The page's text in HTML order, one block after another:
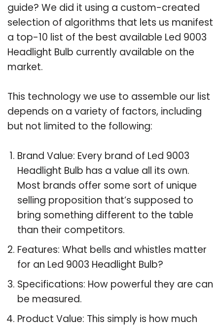
guide? We did it using a custom-created
selection of algorithms that lets us manifest
a top-10 list of the best available Led 9003
Headlight Bulb currently available on the
market.
This technology we use to assemble our list
depends on a variety of factors, including
but not limited to the following:
Brand Value: Every brand of Led 9003
Headlight Bulb has a value all its own.
Most brands offer some sort of unique
selling proposition that’s supposed to
bring something different to the table
than their competitors.
Features: What bells and whistles matter
for an Led 9003 Headlight Bulb?
Specifications: How powerful they are can
be measured.
Product Value: This simply is how much